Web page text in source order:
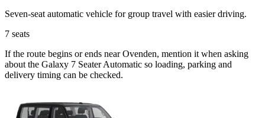
Seven-seat automatic vehicle for group travel with easier driving.
7 seats
If the route begins or ends near Ovenden, mention it when asking
about the Galaxy 7 Seater Automatic so loading, parking and
delivery timing can be checked.